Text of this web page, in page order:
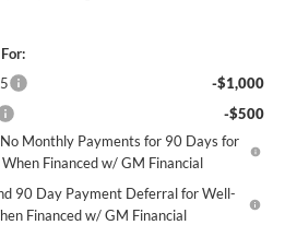
-$1,000
-$500
Monthly Payments for 90 Days for
Financed w/ GM Financial
90 Day Payment Deferral for Well-
Financed w/ GM Financial